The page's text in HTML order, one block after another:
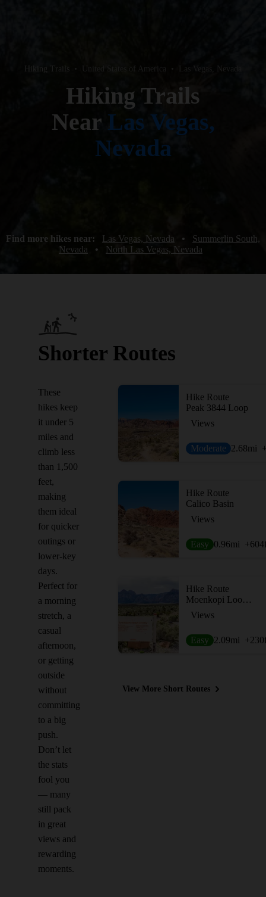
Hiking Trails • United States of America • Las Vegas, Nevada
Hiking Trails
Near Las Vegas,
Nevada
Find more hikes near: Las Vegas, Nevada •
Summerlin South,
Nevada
• North Las Vegas, Nevada
Shorter Routes
These
hikes keep
it under 5
miles and
climb less
than 1,500
feet,
making
them ideal
for quicker
outings or
lower-key
days.
Perfect for
a morning
stretch, a
casual
afternoon,
or getting
outside
without
committing
to a big
push.
Don’t let
the stats
fool you
— many
still pack
in great
views and
rewarding
moments.
Hike Route
Peak 3844 Loop
Views
Moderate 2.68mi
Hike Route
Calico Basin
Views
Easy 0.96mi +604
Hike Route
Moenkopi Loop Hike
Views
Easy 2.09mi +230
View More Short Routes